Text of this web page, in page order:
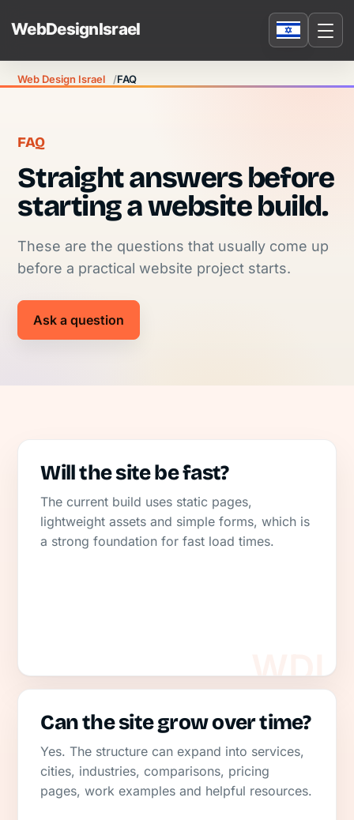
Web Design Israel FAQ
FAQ
Straight answers before
starting a website build.
These are the questions that usually come up
before a practical website project starts.
Ask a question
Will the site be fast?
The current build uses static pages,
lightweight assets and simple forms, which is
a strong foundation for fast load times.
Can the site grow over time?
Yes. The structure can expand into services,
cities, industries, comparisons, pricing
pages, work examples and helpful resources.